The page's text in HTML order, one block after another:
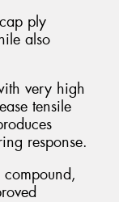
ply
also
very high
tensile
response.